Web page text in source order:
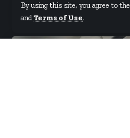
By using this site, you agree to the
and Terms of Use.
By Starrfm.com.gh